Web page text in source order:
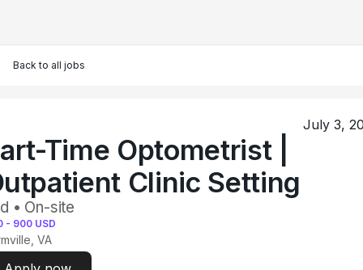
Back to all jobs
July 3,
Time Optometrist |
Clinic Setting
• On-site
- 900 USD
VA